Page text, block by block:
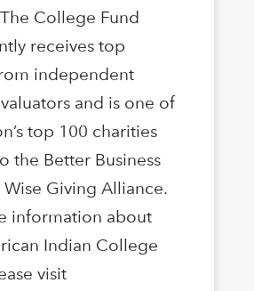
College Fund
receives top
independent
and is one of
top 100 charities
the Better Business
Wise Giving Alliance.
information about
Indian College
visit